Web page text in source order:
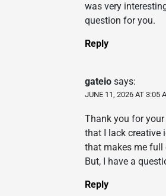
was very
question for you.
Reply
gateio says:
JUNE 11, 2026 AT 3:05
Thank you for
that I lack creative
that makes me full
But, I have a
Reply